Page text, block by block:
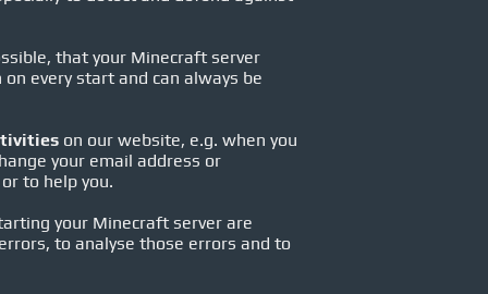
that your Minecraft server
every start and can always be
on our website, e.g. when you
your email address or
to help you.
your Minecraft server are
to analyse those errors and to